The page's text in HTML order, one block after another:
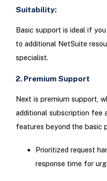
Suitability:
Basic support is ideal if
to additional NetSuite
specialist.
2. Premium Support
Next is premium support,
additional subscription fee
features beyond the basic
Prioritized request
response time for